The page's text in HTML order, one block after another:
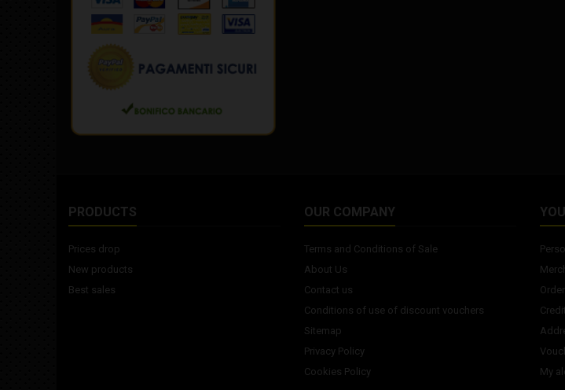
PRODUCTS
Prices drop
New products
Best sales
OUR COMPANY
Terms and Conditions of Sale
About Us
Contact us
Conditions of use of discount vouchers
Sitemap
Privacy Policy
Cookies Policy
My